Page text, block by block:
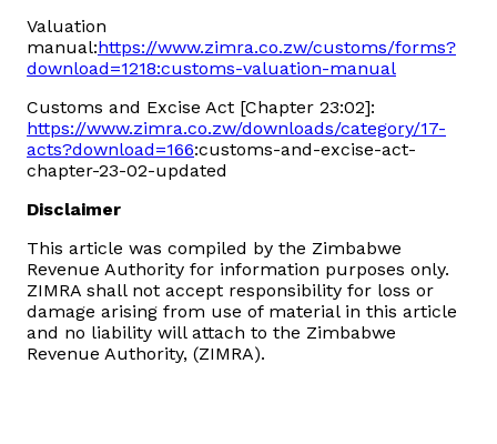
Valuation
manual:https://www.zimra.co.zw/customs/forms?
download=1218:customs-valuation-manual
Customs and Excise Act [Chapter 23:02]:
https://www.zimra.co.zw/downloads/category/17-
acts?download=166:customs-and-excise-act-
chapter-23-02-updated
Disclaimer
This article was compiled by the Zimbabwe
Revenue Authority for information purposes only.
ZIMRA shall not accept responsibility for loss or
damage arising from use of material in this article
and no liability will attach to the Zimbabwe
Revenue Authority, (ZIMRA).